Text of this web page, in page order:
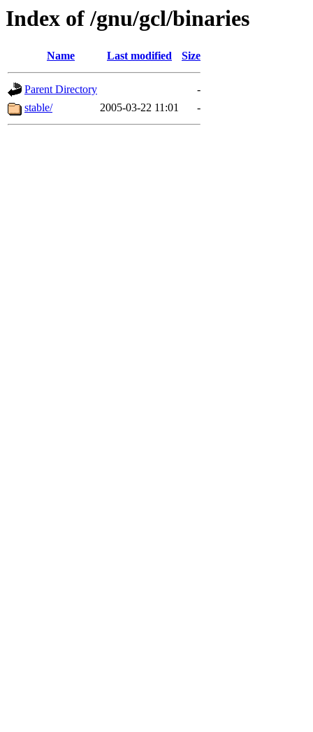
Index of /gnu/gcl/binaries
Name Last modified Size
Parent Directory
-
stable/
2005-03-22 11:01 -